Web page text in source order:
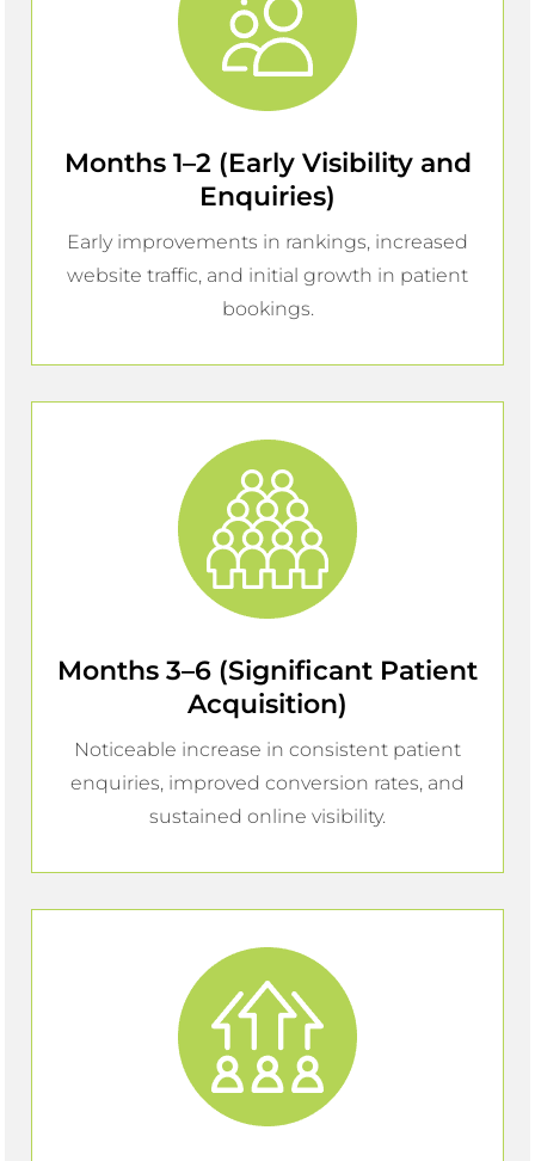
Months 1–2 (Early Visibility and
Enquiries)
Early improvements in rankings, increased
website traffic, and initial growth in patient
bookings.
Months 3–6 (Significant Patient
Acquisition)
Noticeable increase in consistent patient
enquiries, improved conversion rates, and
sustained online visibility.